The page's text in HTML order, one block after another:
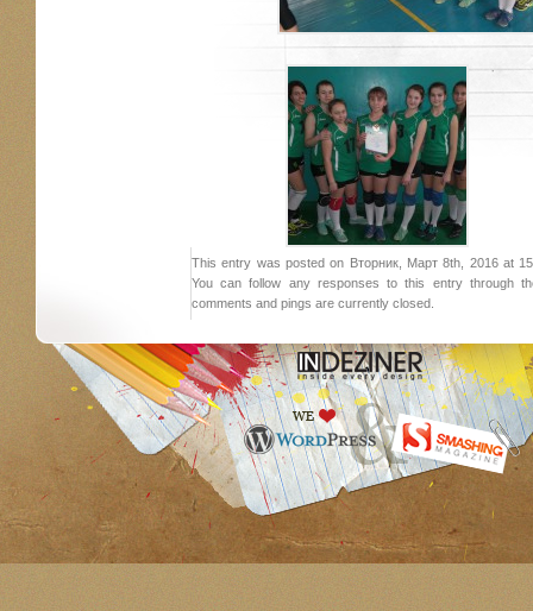
This entry was posted on Вторник, Март 8th, 2016 at
You can follow any responses to this entry through
comments and pings are currently closed.